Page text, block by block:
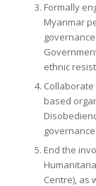
Formally
Myanmar
ethnic
based
End the
Centre), as